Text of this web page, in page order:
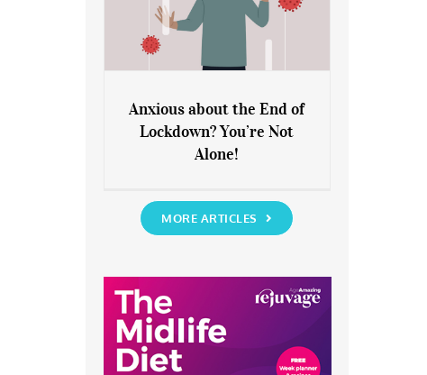
Anxious about the End of
Lockdown? You’re Not Alone!
Anxious about the End of
Lockdown? You’re Not
Alone!
MORE ARTICLES